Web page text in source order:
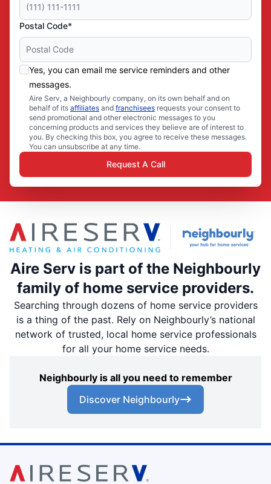
Postal Code*
Yes, you can email me service reminders and other
messages.
Aire Serv, a Neighbourly company, on its own behalf and on
behalf of its affiliates and franchisees requests your consent to
send promotional and other electronic messages to you
concerning products and services they believe are of interest to
you. By checking this box, you agree to receive these messages.
You can unsubscribe at any time.
Request A Call
Aire Serv is part of the Neighbourly
family of home service providers.
Searching through dozens of home service providers
is a thing of the past. Rely on Neighbourly’s national
network of trusted, local home service professionals
for all your home service needs.
Neighbourly is all you need to remember
Discover Neighbourly